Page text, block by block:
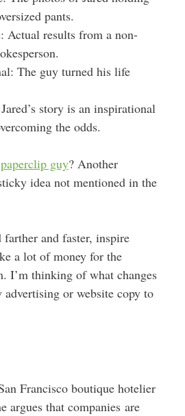
pants.
Actual results from a non-
The guy turned his life
story is an inspirational
the odds.
guy? Another
idea not mentioned in the
farther and faster, inspire
a lot of money for the
I’m thinking of what changes
or website copy to
Francisco boutique hotelier
argues that companies are